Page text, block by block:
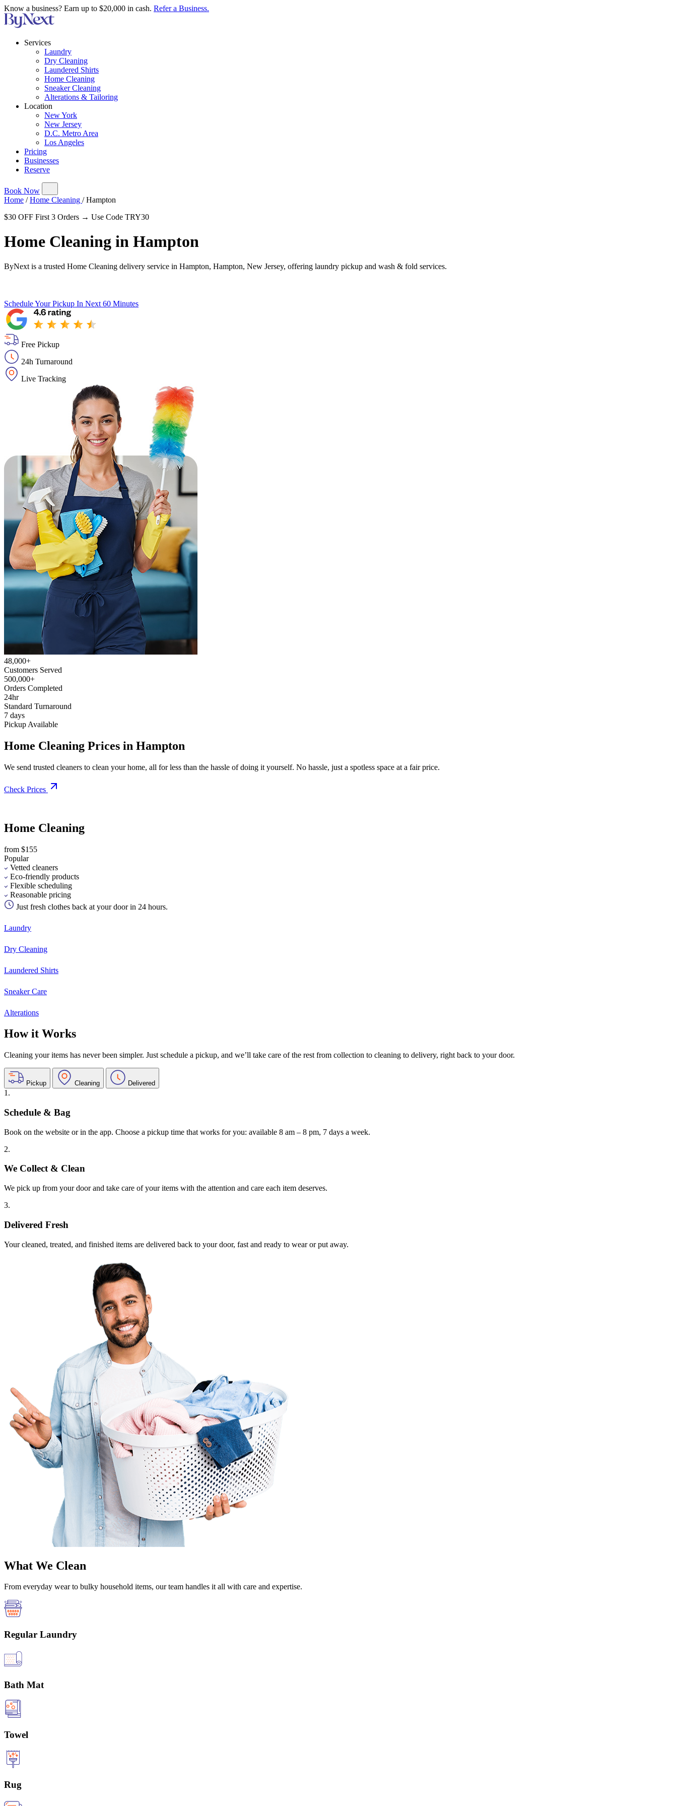
Know a business? Earn up to $20,000 in cash. Refer a Business.
Services
Laundry
Dry Cleaning
Laundered Shirts
Home Cleaning
Sneaker Cleaning
Alterations & Tailoring
Location
New York
New Jersey
D.C. Metro Area
Los Angeles
Pricing
Businesses
Reserve
Book Now
Home / Home Cleaning / Hampton
$30 OFF First 3 Orders → Use Code TRY30
Home Cleaning in Hampton
ByNext is a trusted Home Cleaning delivery service in Hampton, Hampton, New Jersey, offering laundry pickup and wash & fold services.
Schedule Your Pickup In Next 60 Minutes
Free Pickup
24h Turnaround
Live Tracking
48,000+
Customers Served
500,000+
Orders Completed
24hr
Standard Turnaround
7 days
Pickup Available
Home Cleaning Prices in Hampton
We send trusted cleaners to clean your home, all for less than the hassle of doing it yourself. No hassle, just a spotless space at a fair price.
Check Prices
Home Cleaning
from $155
Popular
Vetted cleaners
Eco-friendly products
Flexible scheduling
Reasonable pricing
Just fresh clothes back at your door in 24 hours.
Laundry
Dry Cleaning
Laundered Shirts
Sneaker Care
Alterations
How it Works
Cleaning your items has never been simpler. Just schedule a pickup, and we’ll take care of the rest from collection to cleaning to delivery, right back to your door.
Pickup Cleaning Delivered
1.
Schedule & Bag
Book on the website or in the app. Choose a pickup time that works for you: available 8 am – 8 pm, 7 days a week.
2.
We Collect & Clean
We pick up from your door and take care of your items with the attention and care each item deserves.
3.
Delivered Fresh
Your cleaned, treated, and finished items are delivered back to your door, fast and ready to wear or put away.
What We Clean
From everyday wear to bulky household items, our team handles it all with care and expertise.
Regular Laundry
Bath Mat
Towel
Rug
Take$30 OffYour